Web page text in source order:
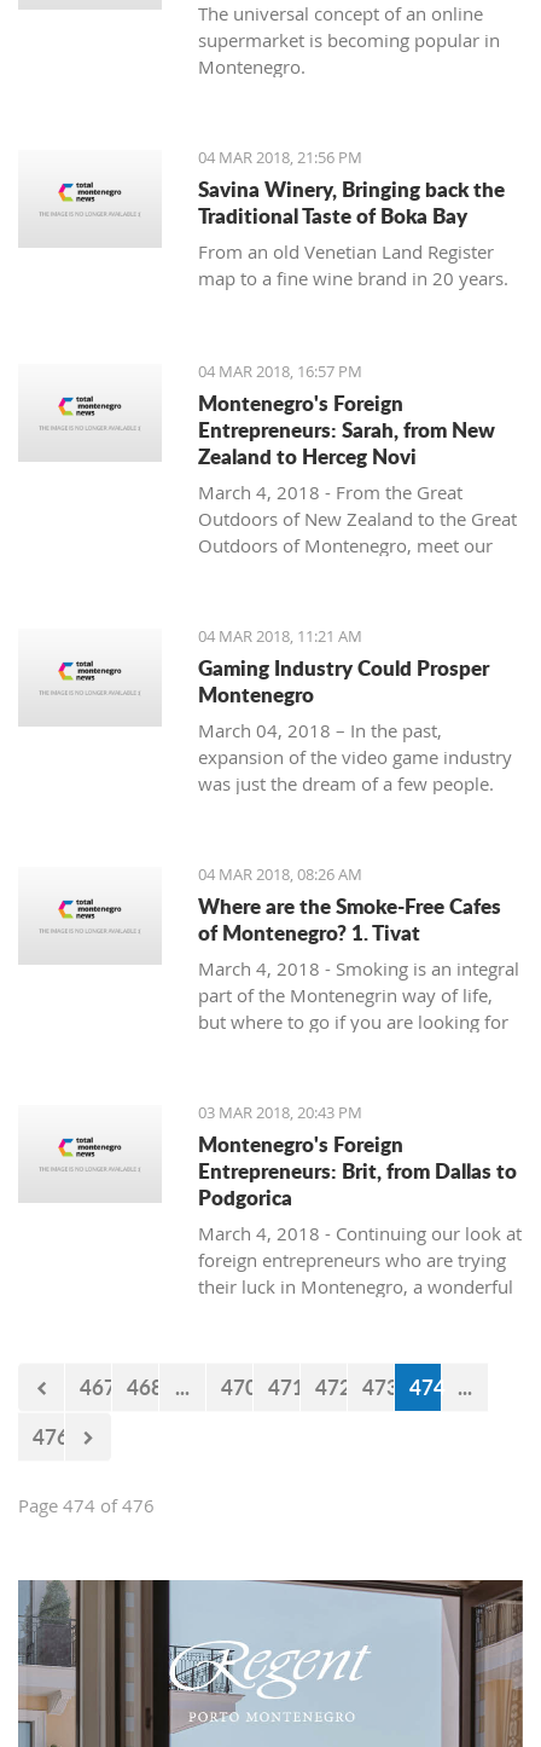
The universal concept of an online
supermarket is becoming popular in
Montenegro.
04 MAR 2018, 21:56 PM
Savina Winery, Bringing back the
Traditional Taste of Boka Bay
From an old Venetian Land Register
map to a fine wine brand in 20 years.
04 MAR 2018, 16:57 PM
Montenegro's Foreign
Entrepreneurs: Sarah, from New
Zealand to Herceg Novi
March 4, 2018 - From the Great
Outdoors of New Zealand to the Great
Outdoors of Montenegro, meet our
Sarah from Montenegro Pulse.
04 MAR 2018, 11:21 AM
Gaming Industry Could Prosper
Montenegro
March 04, 2018 – In the past,
expansion of the video game industry
was just the dream of a few people.
were unreachable just ten years ago.
04 MAR 2018, 08:26 AM
Where are the Smoke-Free Cafes
of Montenegro? 1. Tivat
March 4, 2018 - Smoking is an integral
part of the Montenegrin way of life,
but where to go if you are looking for
smoke-free cafe options in the
country, we take a look at what is on
offer in Tivat.
03 MAR 2018, 20:43 PM
Montenegro's Foreign
Entrepreneurs: Brit, from Dallas to
Podgorica
March 4, 2018 - Continuing our look at
foreign entrepreneurs who are trying
their luck in Montenegro, a wonderful
467 468 ... 470 471 472 473 474 ...
476
Page 474 of 476